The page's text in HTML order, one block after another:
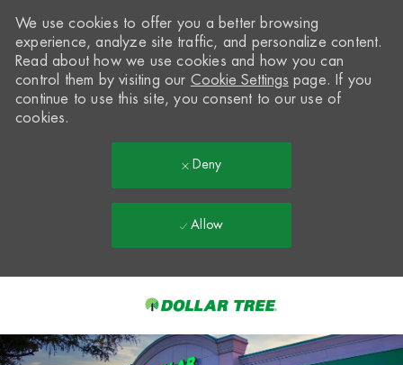
-
We use cookies to offer you a better browsing
experience, analyze site traffic, and personalize content.
Read about how we use cookies and how you can
control them by visiting our Cookie Settings page. If you
continue to use this site, you consent to our use of
cookies.
Deny
Allow